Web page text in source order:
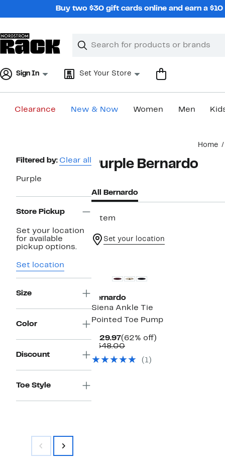
Buy two $30 gift cards online and earn a
Search
Clear
Clear
Sign In Set Your Store
Clearance New & Now Women Men
Home
Page
Navigation
Filtered by: Clear all
Purple
Store Pickup
Set your location
for available
pickup options.
Set location
Size
Color
Discount
Toe Style
Purple Bernardo
All Bernardo
1 item
Set your location
Bernardo
Siena Ankle Tie
Pointed Toe Pump
$129.97Current
Price
(62% off)
$348.00Comparable
$348.00
(1)